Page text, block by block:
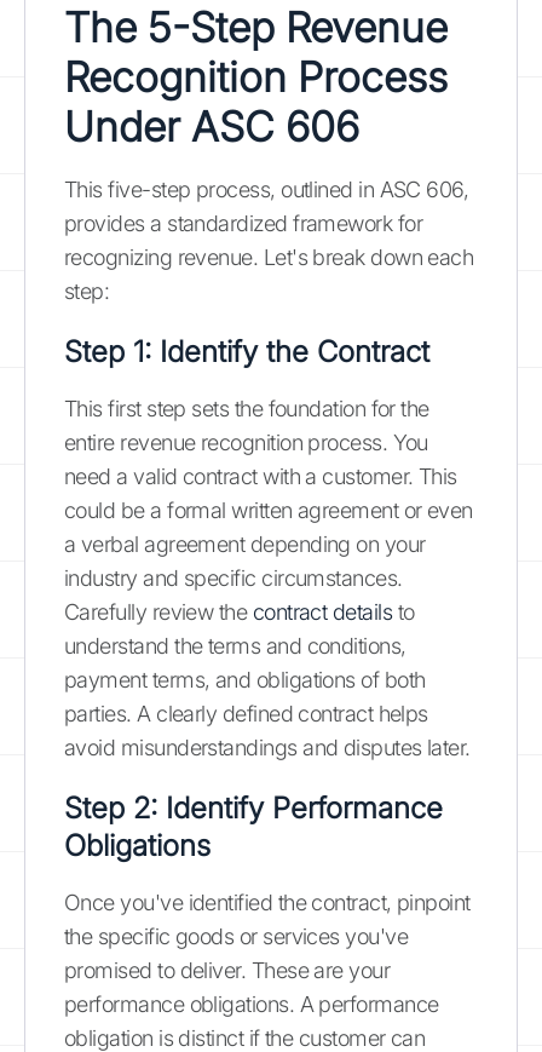
The 5-Step Revenue
Recognition Process
Under ASC 606
This five-step process, outlined in ASC 606,
provides a standardized framework for
recognizing revenue. Let's break down each
step:
Step 1: Identify the Contract
This first step sets the foundation for the
entire revenue recognition process. You
need a valid contract with a customer. This
could be a formal written agreement or even
a verbal agreement depending on your
industry and specific circumstances.
Carefully review the contract detailsto
understand the terms and conditions,
payment terms, and obligations of both
parties. A clearly defined contract helps
avoid misunderstandings and disputes later.
Step 2: Identify Performance
Obligations
Once you've identified the contract, pinpoint
the specific goods or services you've
promised to deliver. These are your
performance obligations. A performance
obligation is distinct if the customer can